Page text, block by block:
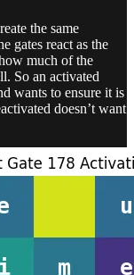
the same
gates react as the
much of the
So an activated
wants to ensure it is
doesn’t want